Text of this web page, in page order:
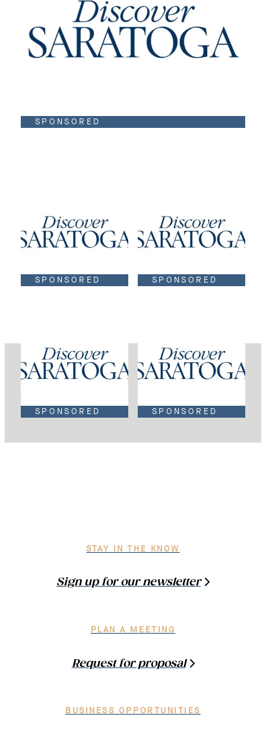
SPONSORED
SPONSORED SPONSORED
SPONSORED SPONSORED
STAY IN THE KNOW
Sign up for our newsletter
PLAN A MEETING
Request for proposal
BUSINESS OPPORTUNITIES